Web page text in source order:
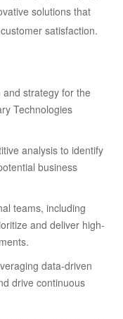
solutions that
satisfaction.
strategy for the
Technologies
analysis to identify
business
teams, including
and deliver high-
data-driven
drive continuous